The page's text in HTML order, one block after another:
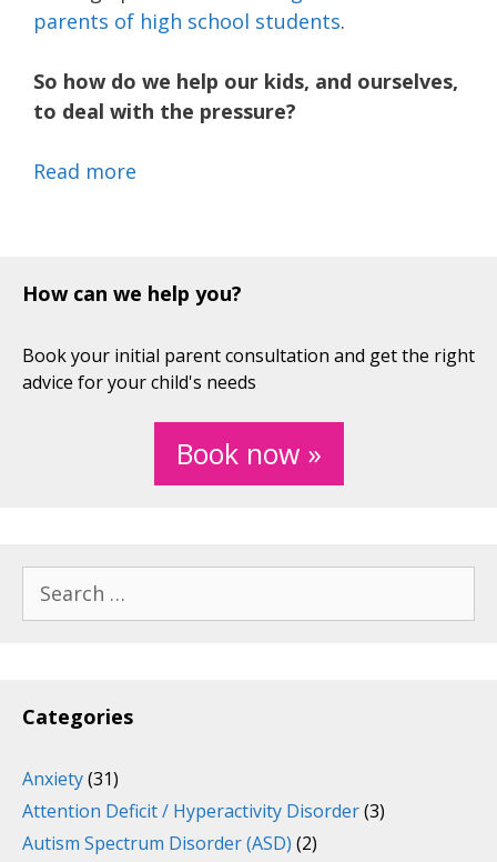
parents of high school students.
So how do we help our kids, and ourselves,
to deal with the pressure?
Read more
How can we help you?
Book your initial parent consultation and get the right
advice for your child's needs
Book now »
for:
Categories
Anxiety(31)
Attention Deficit / Hyperactivity Disorder(3)
Autism Spectrum Disorder (ASD) (2)